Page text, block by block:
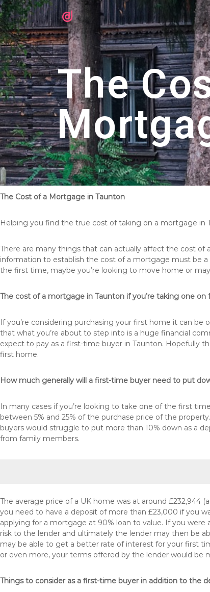
The
The Cost of a Mortgage in Taunton
Helping you find the true cost of taking on a mortgage in
There are many things that can actually affect the cost
information to establish the cost of a mortgage must be
the first time, maybe you’re looking to move home or
The cost of a mortgage in Taunton if you’re taking one
If you’re considering purchasing your first home it can
that what you’re about to step into is a huge financial
expect to pay as a first-time buyer in Taunton. Hopefully
first home.
How much generally will a first-time buyer need to put
In many cases if you’re looking to take one of the first
between 5% and 25% of the purchase price of the
buyers would struggle to put more than 10% down as a
from family members.
The average price of a UK home was at around £232,944
you need to have a deposit of more than £23,000 if you
applying for a mortgage at 90% loan to value. If you were
risk to the lender and ultimately the lender may then be
may be able to get a better rate of interest for your first
or even more, your terms offered by the lender would be
Things to consider as a first-time buyer in addition to the